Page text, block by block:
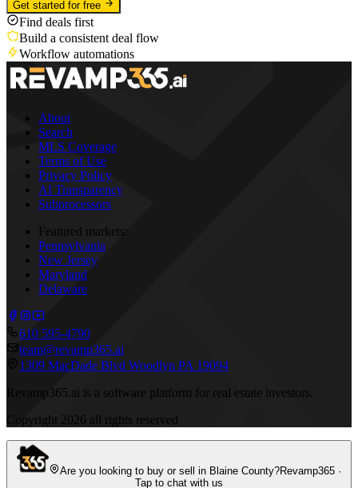
Get started for free
Find deals first
Build a consistent deal flow
Workflow automations
About
Search
MLS Coverage
Terms of Use
Privacy Policy
AI Transparency
Subprocessors
Featured markets:
Pennsylvania
New Jersey
Maryland
Delaware
610 595-4790
team@revamp365.ai
1309 MacDade Blvd Woodlyn PA 19094
Revamp365.ai is a software platform for real estate investors.
Copyright 2026 all rights reserved
Are you looking to buy or sell in Blaine County?Revamp365 ·
Tap to chat with us